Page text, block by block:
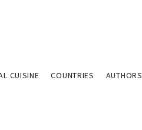
CUISINE COUNTRIES AUTHORS